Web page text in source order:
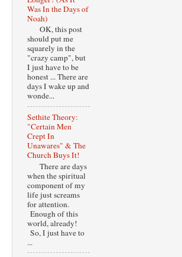
Was In the Days of
Noah)
OK, this post
should put me
squarely in the
"crazy camp", but
I just have to be
honest ... There are
days I wake up and
wonde...
Sethite Theory:
"Certain Men
Crept In
Unawares" & The
Church Buys It!
There are days
when the spiritual
component of my
life just screams
for attention.
Enough of this
world, already!
So, I just have to
...